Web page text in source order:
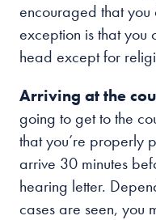
encouraged that you
exception is that you
head except for
Arriving at the
going to get to the
that you’re properly
arrive 30 minutes
hearing letter.
cases are seen, you